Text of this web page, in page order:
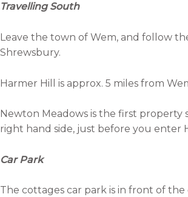
Travelling South
Leave the town of Wem, and follow
Shrewsbury.
Harmer Hill is approx. 5 miles from
Newton Meadows is the first property
right hand side, just before you enter
Car Park
The cottages car park is in front of